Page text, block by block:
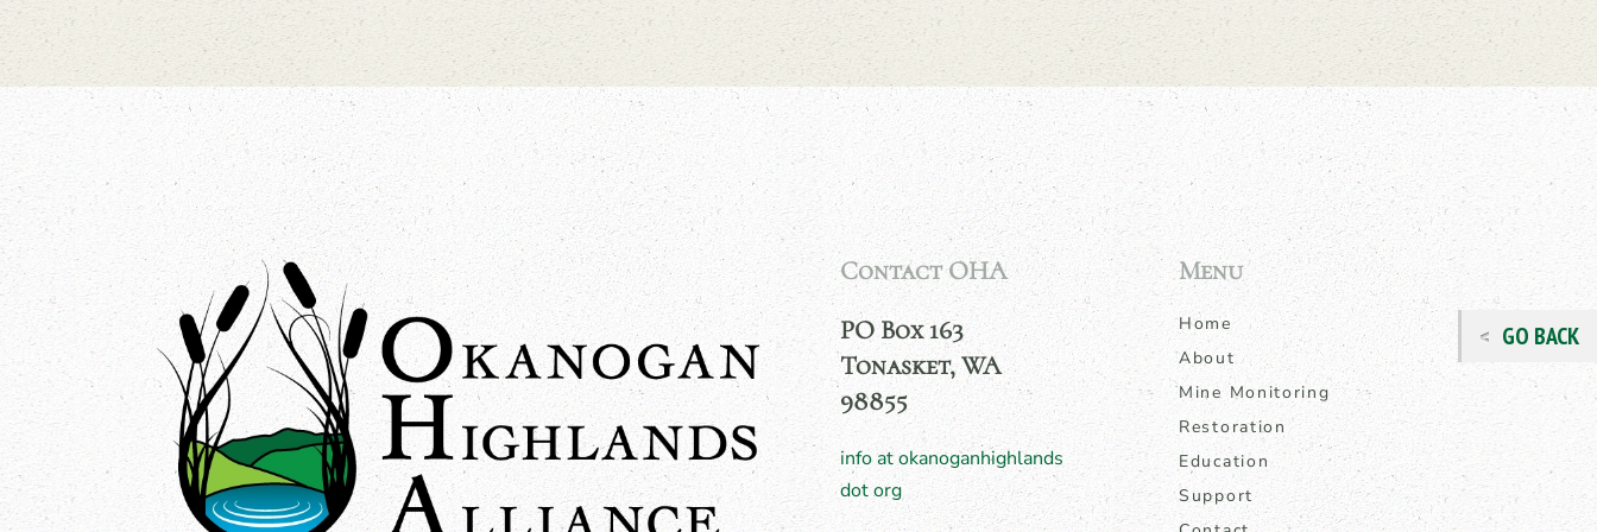
Contact OHA
PO Box 163
Tonasket, WA
98855
info at okanoganhighlands
dot org
Menu
Home
About
Mine Monitoring
Restoration
Education
Support
GO BACK